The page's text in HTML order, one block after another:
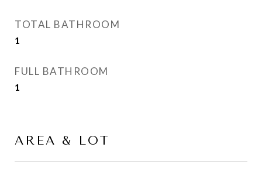
TOTAL BATHROOM
1
FULL BATHROOM
1
AREA & LOT